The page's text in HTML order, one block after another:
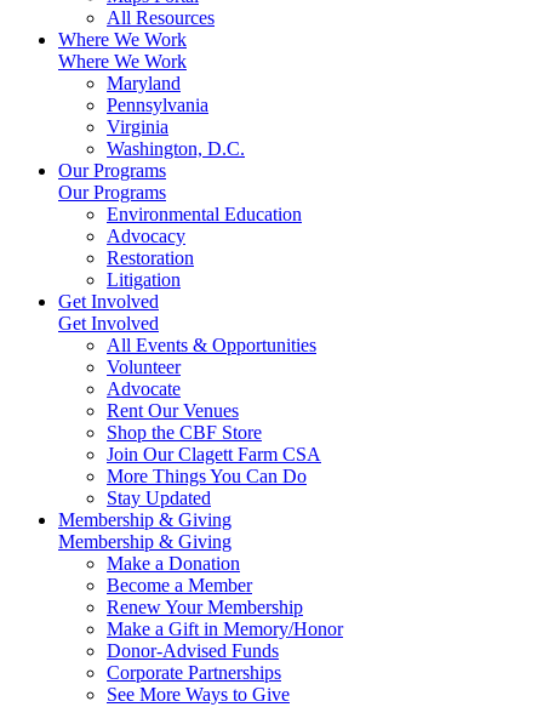
All Resources
Where We Work
Where We Work
Maryland
Pennsylvania
Virginia
Washington, D.C.
Our Programs
Our Programs
Environmental Education
Advocacy
Restoration
Litigation
Get Involved
Get Involved
All Events & Opportunities
Volunteer
Advocate
Rent Our Venues
Shop the CBF Store
Join Our Clagett Farm CSA
More Things You Can Do
Stay Updated
Membership & Giving
Membership & Giving
Make a Donation
Become a Member
Renew Your Membership
Make a Gift in Memory/Honor
Donor-Advised Funds
Corporate Partnerships
See More Ways to Give